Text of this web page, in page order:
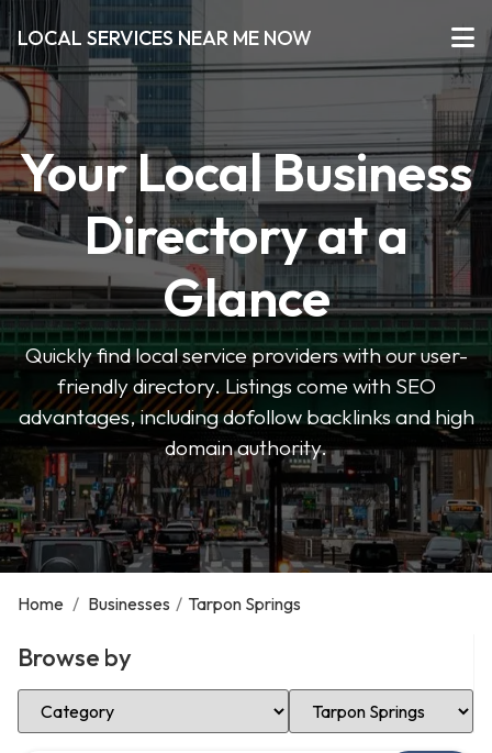
LOCAL SERVICES NEAR ME NOW
Your Local Business
Directory at a
Glance
Quickly find local service providers with our user-
friendly directory. Listings come with SEO
advantages, including dofollow backlinks and high
domain authority.
Home / Businesses / Tarpon Springs
Browse by
Select Category Select Location